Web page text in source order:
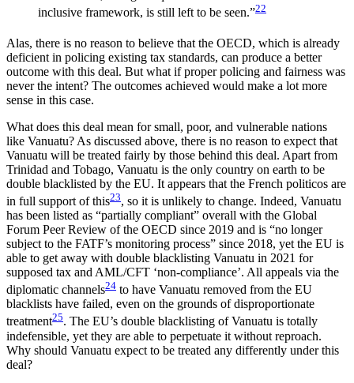
inclusive framework, is still left to be seen.”22
Alas, there is no reason to believe that the OECD, which is already
deficient in policing existing tax standards, can produce a better
outcome with this deal. But what if proper policing and fairness was
never the intent? The outcomes achieved would make a lot more
sense in this case.
What does this deal mean for small, poor, and vulnerable nations
like Vanuatu? As discussed above, there is no reason to expect that
Vanuatu will be treated fairly by those behind this deal. Apart from
Trinidad and Tobago, Vanuatu is the only country on earth to be
double blacklisted by the EU. It appears that the French politicos are
in full support of this23, so it is unlikely to change. Indeed, Vanuatu
has been listed as “partially compliant” overall with the Global
Forum Peer Review of the OECD since 2019 and is “no longer
subject to the FATF’s monitoring process” since 2018, yet the EU is
able to get away with double blacklisting Vanuatu in 2021 for
supposed tax and AML/CFT ‘non-compliance’. All appeals via the
diplomatic channels24 to have Vanuatu removed from the EU
blacklists have failed, even on the grounds of disproportionate
treatment25. The EU’s double blacklisting of Vanuatu is totally
indefensible, yet they are able to perpetuate it without reproach.
Why should Vanuatu expect to be treated any differently under this
deal?